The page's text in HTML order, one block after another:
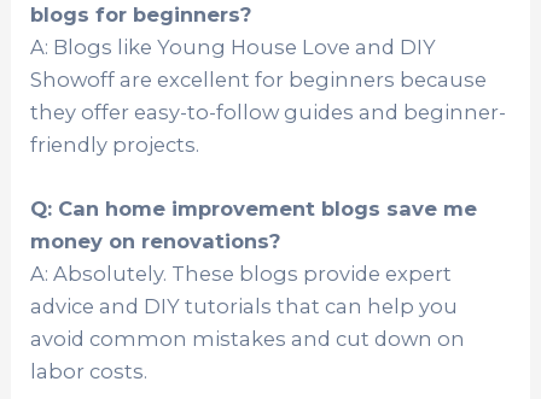
blogs for beginners?
A: Blogs like Young House Love and DIY
Showoff are excellent for beginners because
they offer easy-to-follow guides and beginner-
friendly projects.
Q: Can home improvement blogs save me
money on renovations?
A: Absolutely. These blogs provide expert
advice and DIY tutorials that can help you
avoid common mistakes and cut down on
labor costs.